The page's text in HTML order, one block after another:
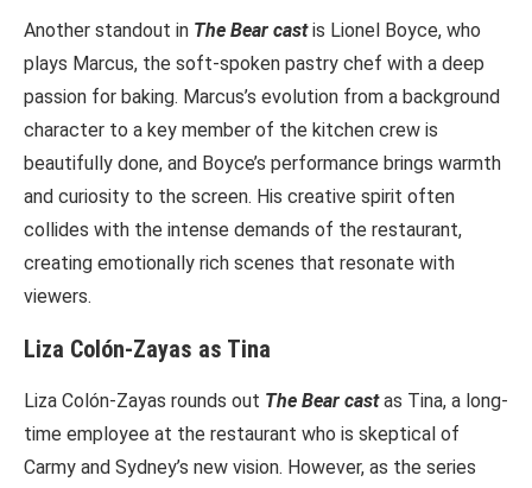
Another standout in The Bear castis Lionel Boyce, who
plays Marcus, the soft-spoken pastry chef with a deep
passion for baking. Marcus’s evolution from a background
character to a key member of the kitchen crew is
beautifully done, and Boyce’s performance brings warmth
and curiosity to the screen. His creative spirit often
collides with the intense demands of the restaurant,
creating emotionally rich scenes that resonate with
viewers.
Liza Colón-Zayas as Tina
Liza Colón-Zayas rounds out The Bear castas Tina, a long-
time employee at the restaurant who is skeptical of
Carmy and Sydney’s new vision. However, as the series